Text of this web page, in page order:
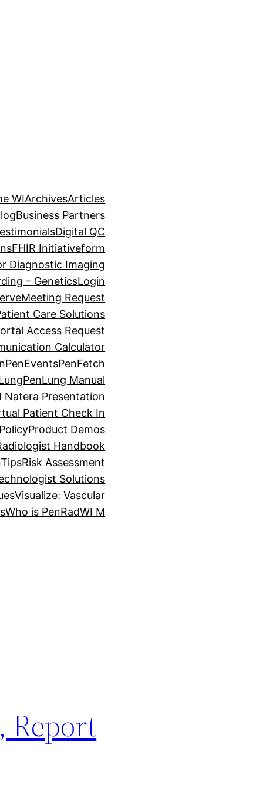
WIArchivesArticles
Business Partners
Digital QC
FHIR Initiativeform
Diagnostic Imaging
– GeneticsLogin
Meeting Request
Care Solutions
Access Request
Calculator
PenEventsPenFetch
PenLung Manual
Natera Presentation
Patient Check In
Product Demos
Handbook
Risk Assessment
Solutions
Visualize: Vascular
Who is PenRadWI M
Report